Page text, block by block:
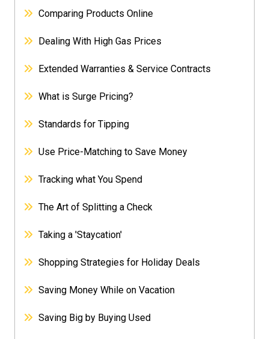
Comparing Products Online
Dealing With High Gas Prices
Extended Warranties & Service Contracts
What is Surge Pricing?
Standards for Tipping
Use Price-Matching to Save Money
Tracking what You Spend
The Art of Splitting a Check
Taking a 'Staycation'
Shopping Strategies for Holiday Deals
Saving Money While on Vacation
Saving Big by Buying Used